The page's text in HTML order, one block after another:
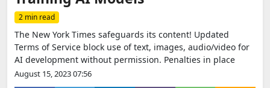
2 min read
The New York Times safeguards its content! Updated
Terms of Service block use of text, images, audio/video for
AI development without permission. Penalties in place
August 15, 2023 07:56